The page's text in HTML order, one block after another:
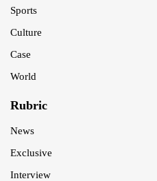
Sports
Culture
Case
World
Rubric
News
Exclusive
Interview